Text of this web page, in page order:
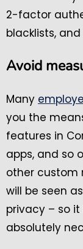
2-factor
blacklists,
Avoid
Many
you the
features in
apps, and so
other custom
will be seen
privacy – so
absolutely